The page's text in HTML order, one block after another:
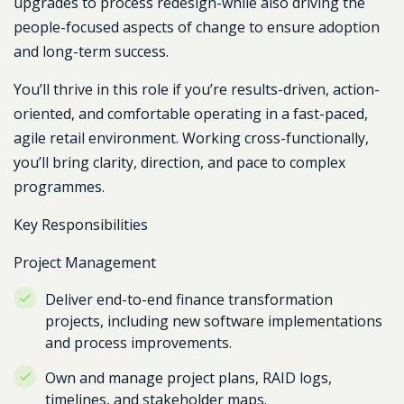
people-focused aspects of change to ensure adoption
and long-term success.
You’ll thrive in this role if you’re results-driven, action-
oriented, and comfortable operating in a fast-paced,
agile retail environment. Working cross-functionally,
you’ll bring clarity, direction, and pace to complex
programmes.
Key Responsibilities
Project Management
Deliver end-to-end finance transformation
projects, including new software implementations
and process improvements.
Own and manage project plans, RAID logs,
timelines, and stakeholder maps.